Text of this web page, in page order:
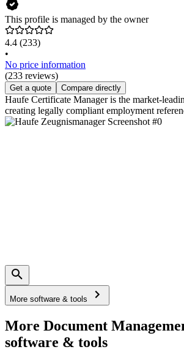
This profile is managed by the owner
4.4 (233)
•
No price information
(233 reviews)
Get a quote Compare directly
Haufe Certificate Manager is the market-
creating legally compliant employment
More software & tools
More Document
software & tools